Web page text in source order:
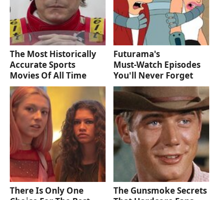
The Most Historically
Accurate Sports
Movies Of All Time
Futurama's
Must‑Watch Episodes
You'll Never Forget
There Is Only One
The Gunsmoke Secrets